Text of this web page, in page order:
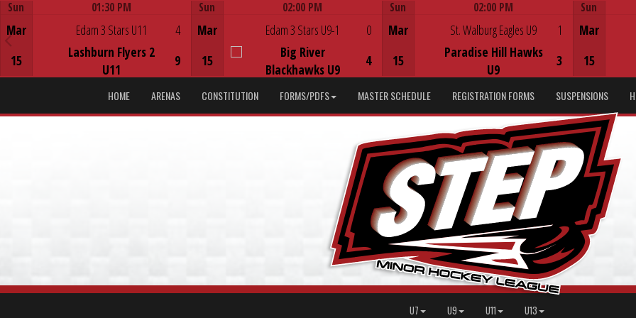
Sun
Mar
15
01:30 PM
Edam 3 Stars U11
Lashburn Flyers 2
U11
4
9
Sun
Mar
15
02:00 PM
Edam 3 Stars U9-1
Big River
Blackhawks U9
0
4
Sun
Mar
15
02:00 PM
St. Walburg Eagles U9
Paradise Hill Hawks
U9
1
3
Sun
Mar
15
HOME ARENAS CONSTITUTION FORMS/PDFS MASTER SCHEDULE REGISTRATION FORMS SUSPENSIONS
U7 U9 U11 U13